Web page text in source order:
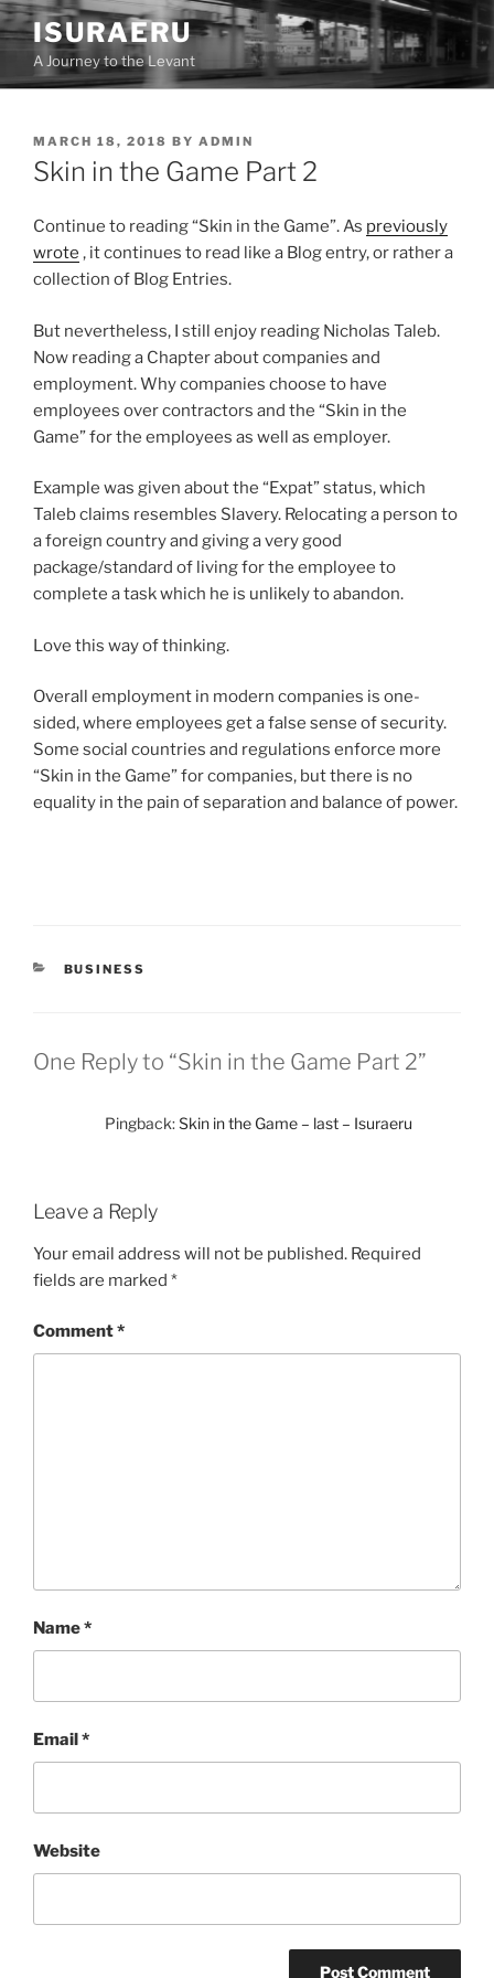
Skip
to
content
ISURAERU
A Journey to the Levant
POSTED
ON
MARCH 18, 2018 BY ADMIN
Skin in the Game Part 2
Continue to reading “Skin in the Game”. As previously
wrote , it continues to read like a Blog entry, or rather a
collection of Blog Entries.
But nevertheless, I still enjoy reading Nicholas Taleb.
Now reading a Chapter about companies and
employment. Why companies choose to have
employees over contractors and the “Skin in the
Game” for the employees as well as employer.
Example was given about the “Expat” status, which
Taleb claims resembles Slavery. Relocating a person to
a foreign country and giving a very good
package/standard of living for the employee to
complete a task which he is unlikely to abandon.
Love this way of thinking.
Overall employment in modern companies is one-
sided, where employees get a false sense of security.
Some social countries and regulations enforce more
“Skin in the Game” for companies, but there is no
equality in the pain of separation and balance of power.
CATEGORIES
BUSINESS
One Reply to “Skin in the Game Part 2”
Pingback:Skin in the Game – last – Isuraeru
Leave a Reply
Your email address will not be published. Required
fields are marked *
Comment*
Name*
Email*
Website